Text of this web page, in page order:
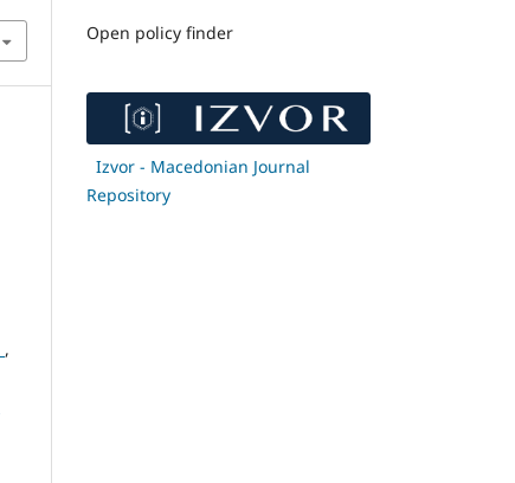
,
Open policy finder
Izvor - Macedonian Journal
Repository